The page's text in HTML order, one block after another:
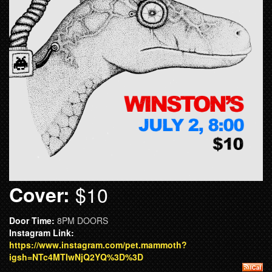
Cover: $10
Door Time: 8PM DOORS
Instagram Link:
https://www.instagram.com/pet.mammoth?
igsh=NTc4MTIwNjQ2YQ%3D%3D